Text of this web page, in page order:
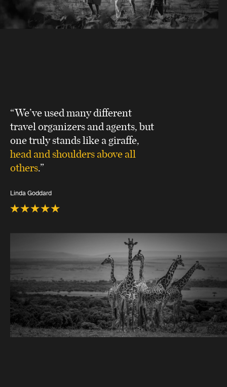
“We’ve used many different
travel organizers and agents, but
one truly stands like a giraffe,
head and shoulders above all
others.”
Linda Goddard